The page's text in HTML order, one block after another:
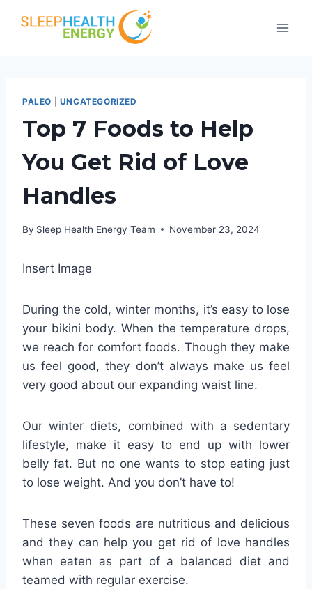
PALEO UNCATEGORIZED
Top 7 Foods to Help
You Get Rid of Love
Handles
By Sleep Health Energy Team November 23, 2024
Insert Image
During the cold, winter months, it’s easy to lose
your bikini body. When the temperature drops,
we reach for comfort foods. Though they make
us feel good, they don’t always make us feel
very good about our expanding waist line.
Our winter diets, combined with a sedentary
lifestyle, make it easy to end up with lower
belly fat. But no one wants to stop eating just
to lose weight. And you don’t have to!
These seven foods are nutritious and delicious
and they can help you get rid of love handles
when eaten as part of a balanced diet and
teamed with regular exercise.